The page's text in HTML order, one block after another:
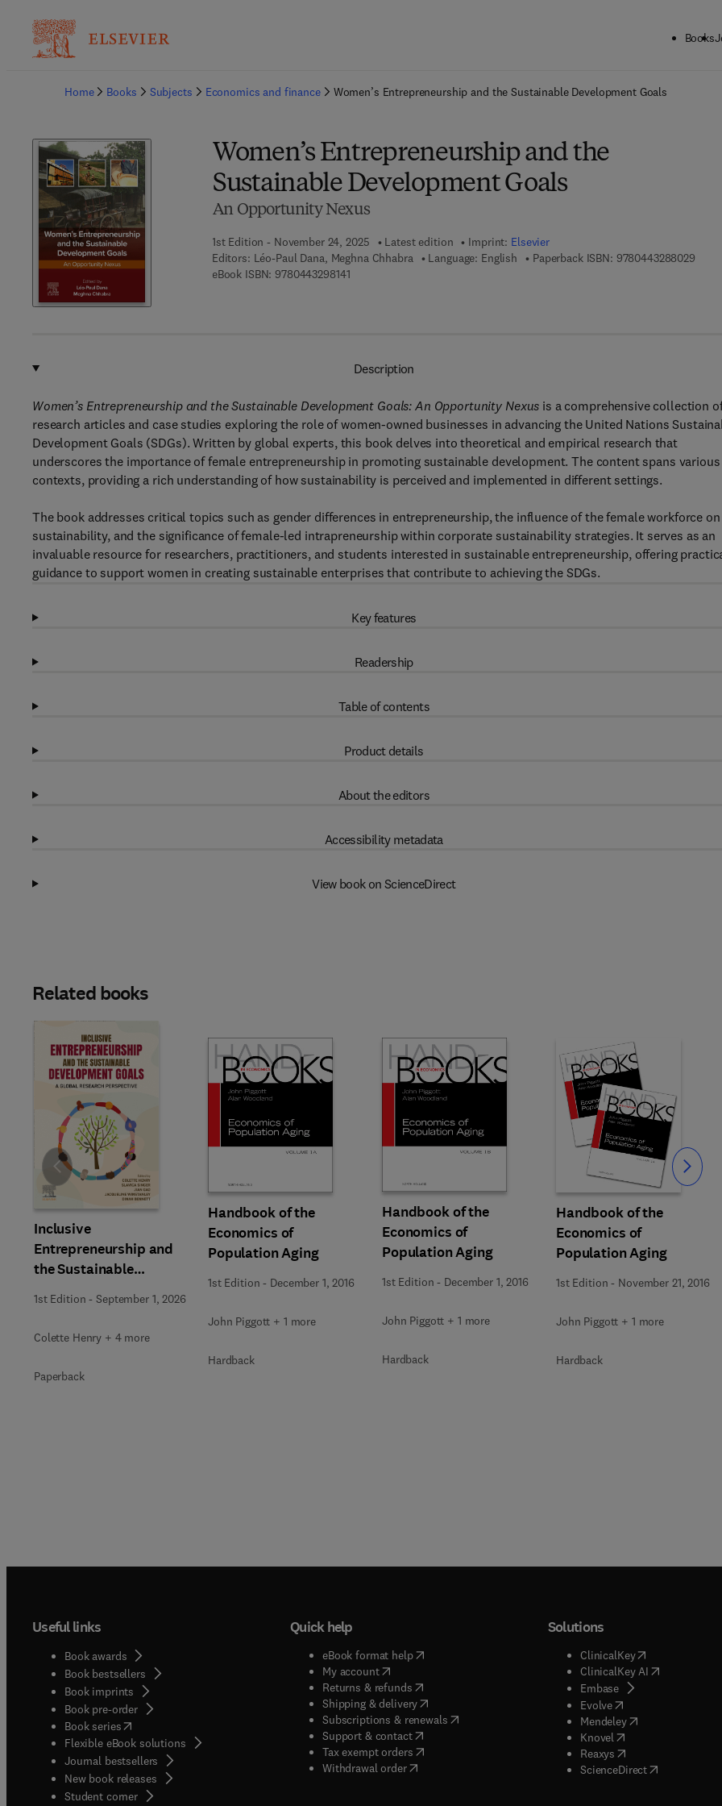
Books
Home
Books Subjects Economics and finance Women’s Entrepreneurship and the Sustainable Development Goals
Women’s Entrepreneurship and the
Sustainable Development Goals
An Opportunity Nexus
1st Edition - November 24, 2025 Latest edition Imprint: Elsevier
Editors: Léo-Paul Dana, Meghna Chhabra Language: English Paperback ISBN: 97804432880299 7 8
eBook ISBN: 97804432981419 7 8 - 0 - 4 4 3 - 2 9 8 1 4 - 1
Description
Women’s Entrepreneurship and the Sustainable Development Goals: An Opportunity Nexus is a comprehensive collection
research articles and case studies exploring the role of women-owned businesses in advancing the United Nations
Development Goals (SDGs). Written by global experts, this book delves into theoretical and empirical research that
underscores the importance of female entrepreneurship in promoting sustainable development. The content spans various
contexts, providing a rich understanding of how sustainability is perceived and implemented in different settings.
The book addresses critical topics such as gender differences in entrepreneurship, the influence of the female workforce on
sustainability, and the significance of female-led intrapreneurship within corporate sustainability strategies. It serves as an
invaluable resource for researchers, practitioners, and students interested in sustainable entrepreneurship, offering
guidance to support women in creating sustainable enterprises that contribute to achieving the SDGs.
Key features
Readership
Table of contents
Product details
About the editors
Accessibility metadata
View book on ScienceDirect
Related books
Inclusive
Entrepreneurship and
the Sustainable
Development Goals
1st Edition -September 1, 2026
Colette Henry + 4 more
Paperback
Handbook of the
Economics of
Population Aging
1st Edition - December 1, 2016
John Piggott + 1 more
Hardback
Handbook of the
Economics of
Population Aging
1st Edition - December 1, 2016
John Piggott + 1 more
Hardback
Handbook of the
Economics of
Population Aging
1st Edition - November 21, 2016
John Piggott + 1 more
Hardback
Slide Slide
Useful links
Book awards
Book bestsellers
Book imprints
Book pre-order
Book series(opens in new tab/window
Flexible eBook solutions
Journal bestsellers
New book releases
Student corner( opens in new tab/window
Quick help
eBook format help( opens in new tab/window
My account( opens in new tab/window
Returns & refunds( opens in new tab/window
Shipping & delivery(opens in new tab/window
Subscriptions & renewals( opens in new tab/window
)
Support & contact( opens in new tab/window
Tax exempt orders( opens in new tab/window
Withdrawal order
Solutions
ClinicalKey(opens in new
ClinicalKey AI( opens in new
Embase( opens in new tab/
Evolve( opens in new tab/
Mendeley( opens in new tab/
Knovel opens in new tab/
Reaxys opens in new tab/
ScienceDirect( opens in new